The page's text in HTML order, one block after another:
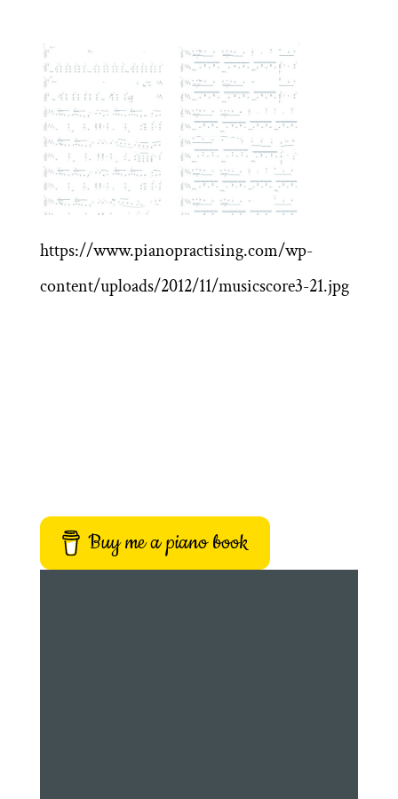
https://www.pianopractising.com/wp-
content/uploads/2012/11/musicscore3-21.jpg
Buy me a piano book